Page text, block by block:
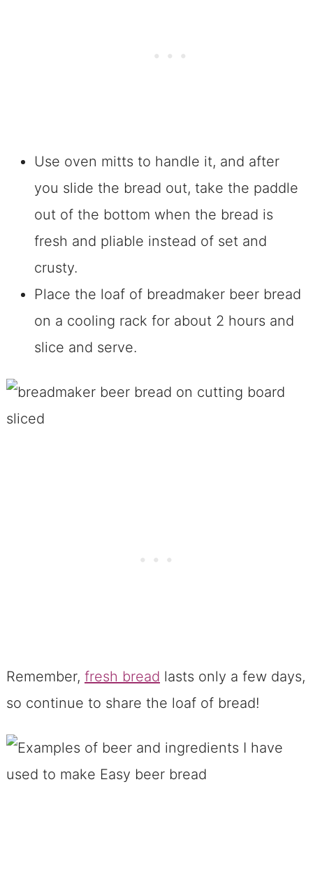
Use oven mitts to handle it, and after
you slide the bread out, take the paddle
out of the bottom when the bread is
fresh and pliable instead of set and
crusty.
Place the loaf of breadmaker beer bread
on a cooling rack for about 2 hours and
slice and serve.
Remember, fresh bread lasts only a few days,
so continue to share the loaf of bread!